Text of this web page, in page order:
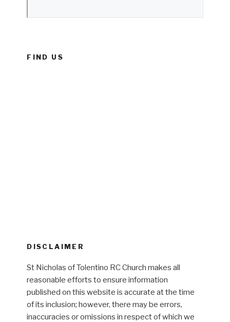
FIND US
DISCLAIMER
St Nicholas of Tolentino RC Church makes all
reasonable efforts to ensure information
published on this website is accurate at the time
of its inclusion; however, there may be errors,
inaccuracies or omissions in respect of which we